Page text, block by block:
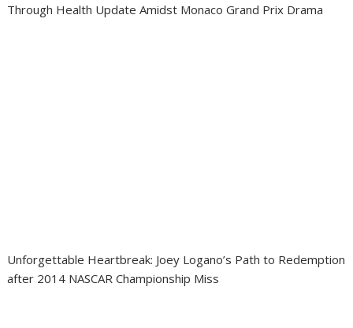
Through Health Update Amidst Monaco Grand Prix Drama
Unforgettable Heartbreak: Joey Logano’s Path to Redemption
after 2014 NASCAR Championship Miss